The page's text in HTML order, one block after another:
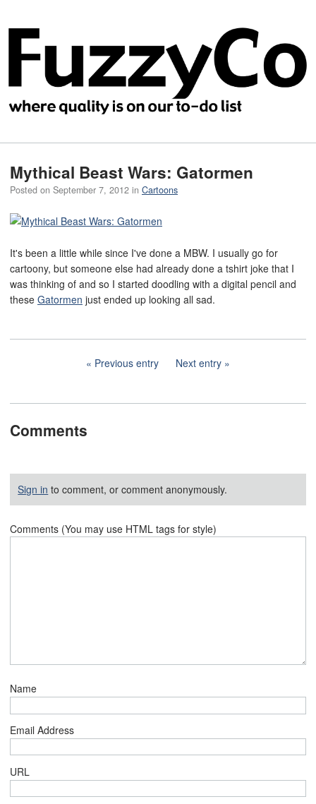
Mythical Beast Wars: Gatormen
Posted on September 7, 2012 in Cartoons
It's been a little while since I've done a MBW. I usually go for
cartoony, but someone else had already done a tshirt joke that I
was thinking of and so I started doodling with a digital pencil and
these Gatormen just ended up looking all sad.
Previous entry Next entry
Comments
Sign in to comment, or comment anonymously.
Comments (You may use HTML tags for style)
Name
Email Address
URL